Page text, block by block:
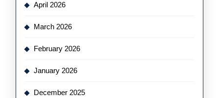
April 2026
March 2026
February 2026
January 2026
December 2025